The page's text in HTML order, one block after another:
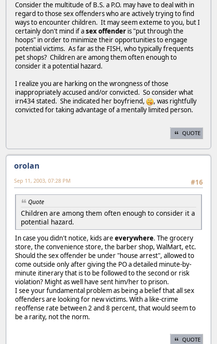
Consider the multitude of B.S. a P.O. may have to deal with in
regard to those sex offenders who are actively trying to find
ways to encounter children. It may seem exteme to you, but I
certainly don't mind if asex offender is "put through the
hoops" in order to minimize their opportunities to engage
potential victims. As far as the FISH, who typically frequents
pet shops? Children are among them often enough to
consider it a potential hazard.
I realize you are harking on the wrongness of those
inappropriately accused and/or convicted. So consider what
irn434 stated. She indicated her boyfriend,
, was rightfully
convicted for taking advantage of a mentally limited person.
QUOTE
orolan
#16
Sep 11, 2003, 07:28 PM
Quote
Children are among them often enough to consider it a
potential hazard.
In case you didn't notice, kids are everywhere. The grocery
store, the convenience store, the barber shop, WalMart, etc.
Should the sex offender be under "house arrest", allowed to
come outside only after giving the PO a detailed minute-by-
minute itinerary that is to be followed to the second or risk
violation? Might as well have sent him/her to prison.
I see your fundamental problem as being a belief that all sex
offenders are looking for new victims. With a like-crime
reoffense rate between 2 and 8 percent, that would seem to
be a rarity, not the norm.
QUOTE